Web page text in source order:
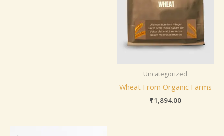
Uncategorized
Wheat From Organic Farms
₹1,894.00